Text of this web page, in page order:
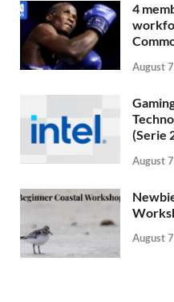
4
August
(Serie
August
August